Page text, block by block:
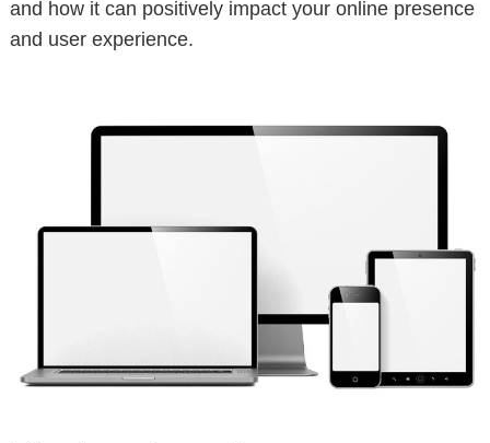
and how it can positively impact your online presence
and user experience.